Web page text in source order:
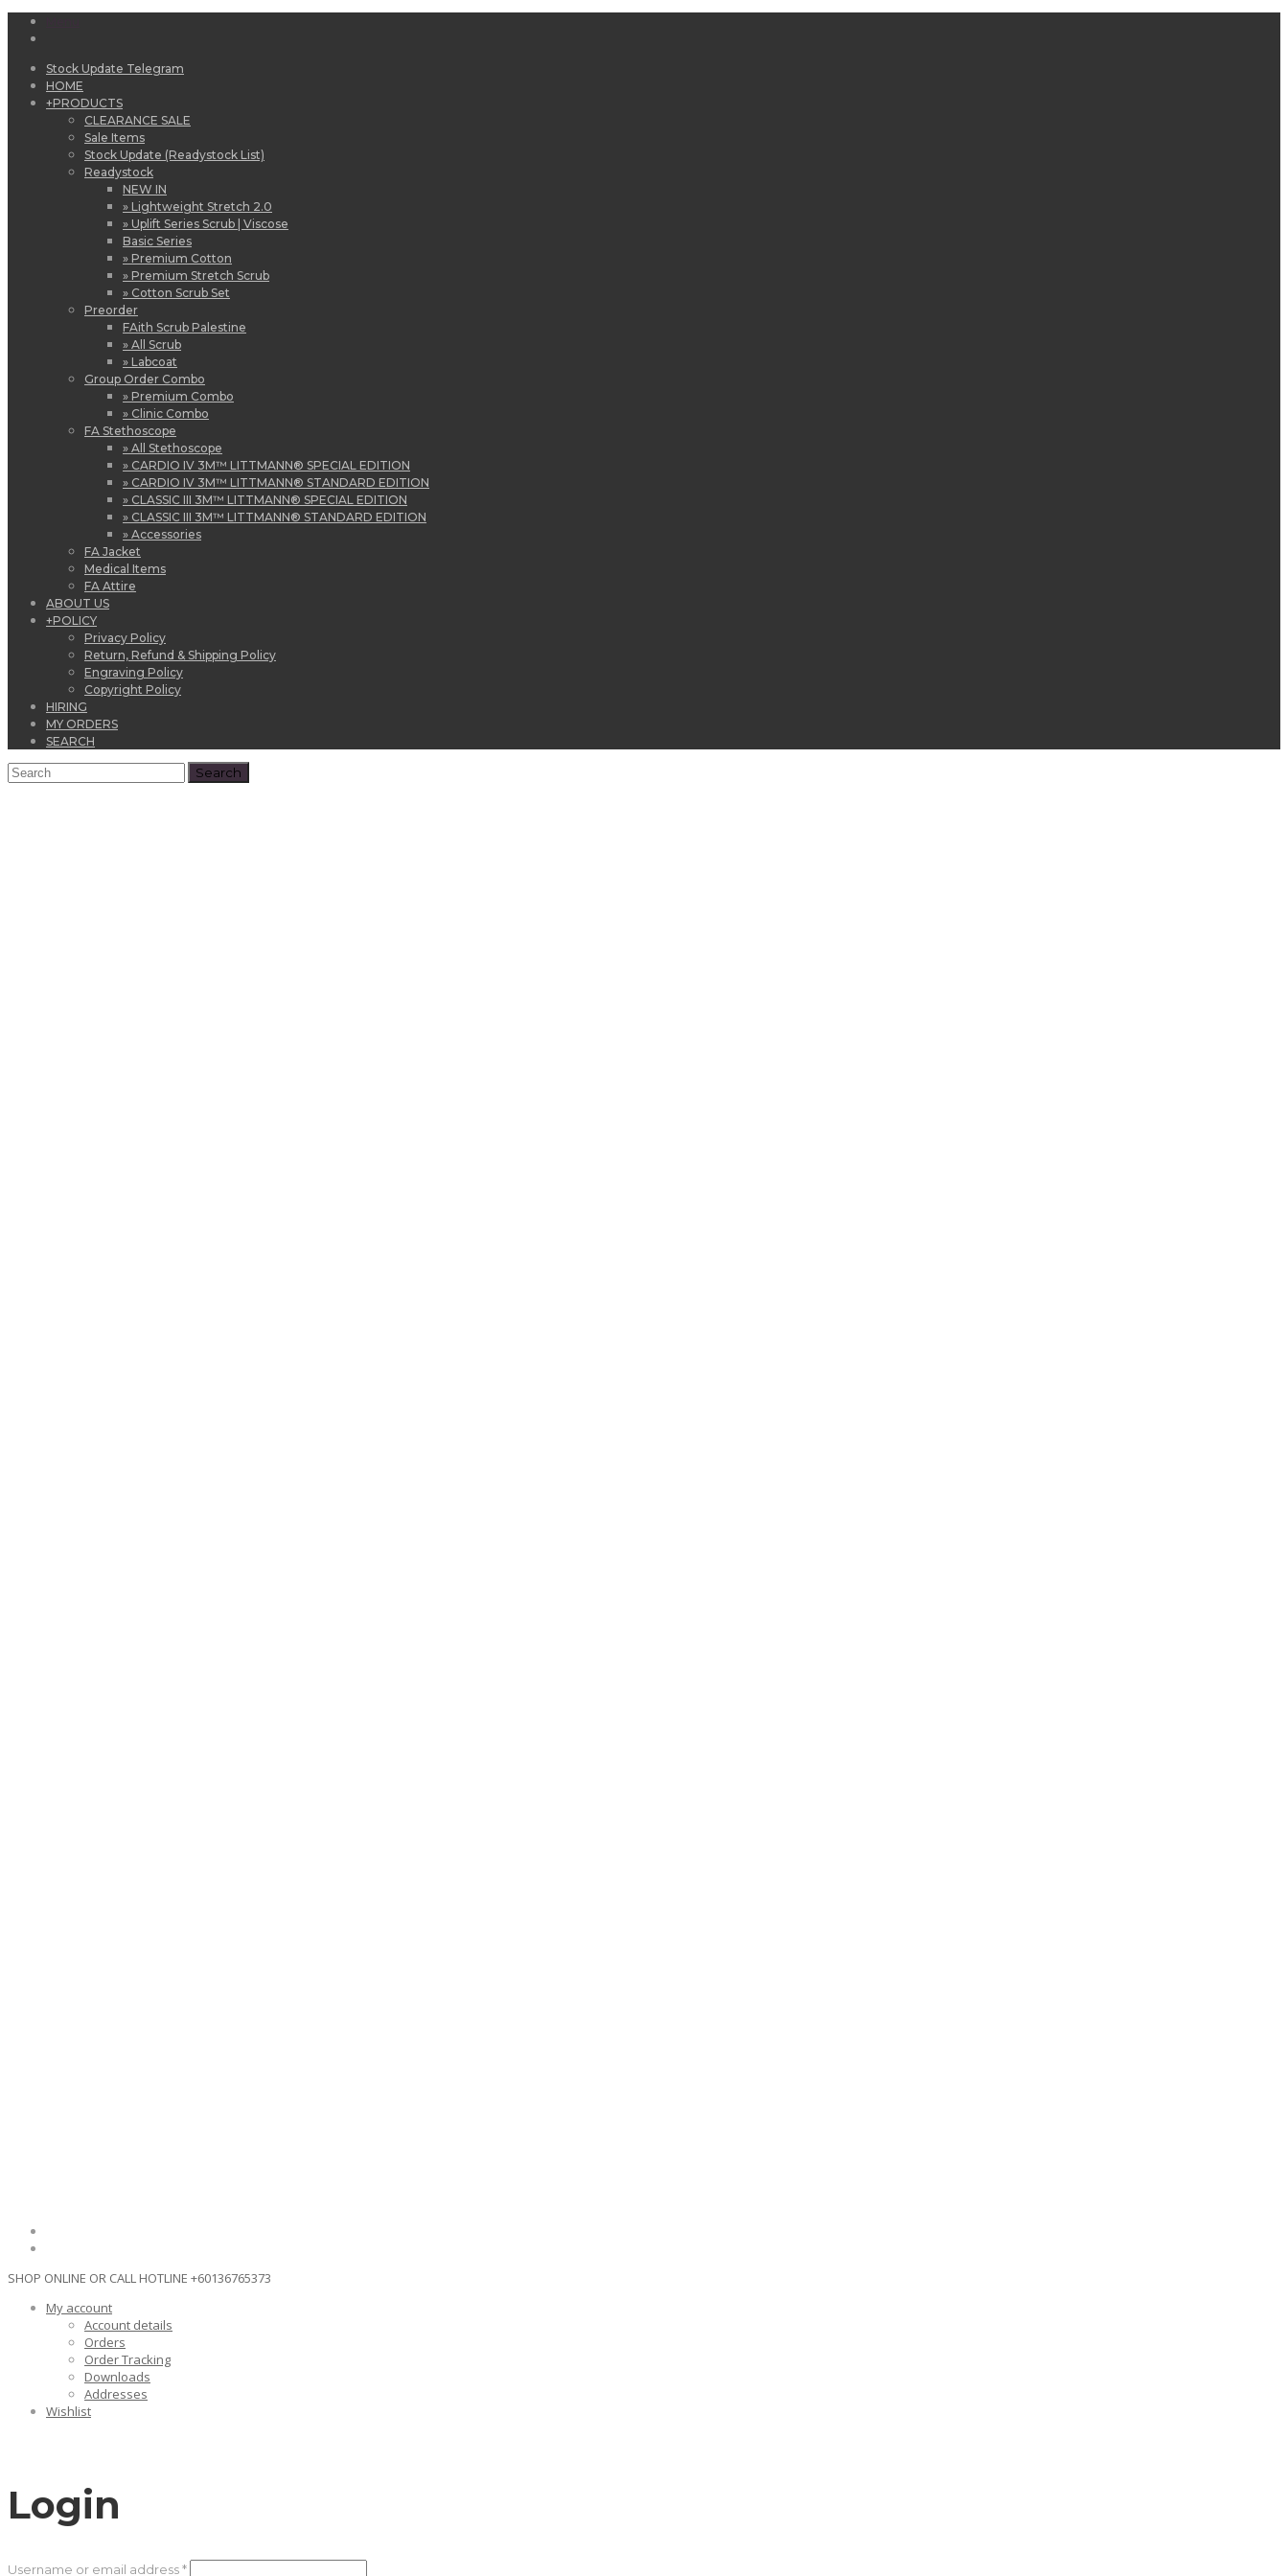
Stock Update Telegram
HOME
+PRODUCTS
CLEARANCE SALE
Sale Items
Stock Update (Readystock List)
Readystock
NEW IN
» Lightweight Stretch 2.0
» Uplift Series Scrub | Viscose
Basic Series
» Premium Cotton
» Premium Stretch Scrub
» Cotton Scrub Set
Preorder
FAith Scrub Palestine
» All Scrub
» Labcoat
Group Order Combo
» Premium Combo
» Clinic Combo
FA Stethoscope
» All Stethoscope
» CARDIO IV 3M™ LITTMANN® SPECIAL EDITION
» CARDIO IV 3M™ LITTMANN® STANDARD EDITION
» CLASSIC III 3M™ LITTMANN® SPECIAL EDITION
» CLASSIC III 3M™ LITTMANN® STANDARD EDITION
» Accessories
FA Jacket
Medical Items
FA Attire
ABOUT US
+POLICY
Privacy Policy
Return, Refund & Shipping Policy
Engraving Policy
Copyright Policy
HIRING
MY ORDERS
SEARCH
SHOP ONLINE OR CALL HOTLINE +60136765373
My account
Account details
Orders
Order Tracking
Downloads
Addresses
Wishlist
Login
Username or email address*Required